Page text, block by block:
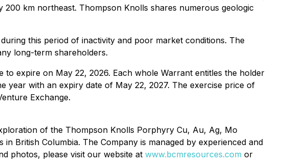
km northeast. Thompson Knolls shares numerous geologic
this period of inactivity and poor market conditions. The
long-term shareholders.
expire on May 22, 2026. Each whole Warrant entitles the holder
year with an expiry date of May 22, 2027. The exercise price of
Exchange.
of the Thompson Knolls Porphyry Cu, Au, Ag, Mo
British Columbia. The Company is managed by experienced and
photos, please visit our website at www.bcmresources.com or